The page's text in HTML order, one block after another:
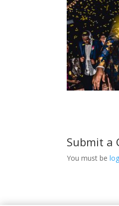
Submit a
You must be